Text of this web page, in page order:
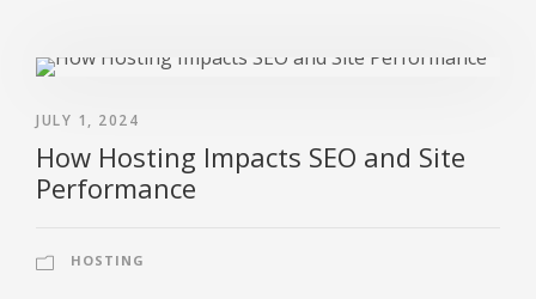
JULY 1, 2024
How Hosting Impacts SEO and Site
Performance
HOSTING